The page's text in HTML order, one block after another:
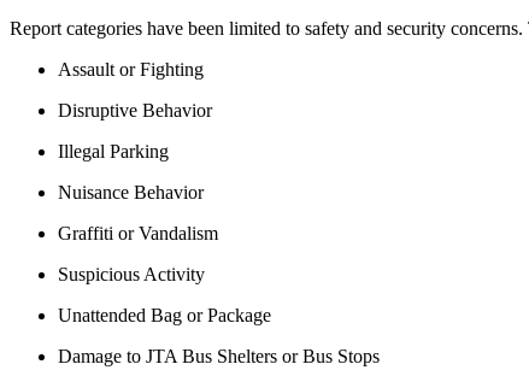
Report categories have been limited to safety and security
Assault or Fighting
Disruptive Behavior
Illegal Parking
Nuisance Behavior
Graffiti or Vandalism
Suspicious Activity
Unattended Bag or Package
Damage to JTA Bus Shelters or Bus Stops